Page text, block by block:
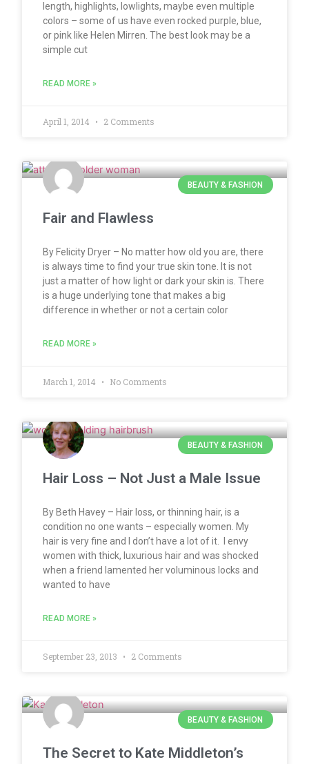
length, highlights, lowlights, maybe even multiple
colors – some of us have even rocked purple, blue,
or pink like Helen Mirren. The best look may be a
simple cut
READ MORE »
April 1, 2014 2 Comments
BEAUTY & FASHION
Fair and Flawless
By Felicity Dryer – No matter how old you are, there
is always time to find your true skin tone. It is not
just a matter of how light or dark your skin is. There
is a huge underlying tone that makes a big
difference in whether or not a certain color
READ MORE »
March 1, 2014 No Comments
BEAUTY & FASHION
Hair Loss – Not Just a Male Issue
By Beth Havey – Hair loss, or thinning hair, is a
condition no one wants – especially women. My
hair is very fine and I don’t have a lot of it. I envy
women with thick, luxurious hair and was shocked
when a friend lamented her voluminous locks and
wanted to have
READ MORE »
September 23, 2013 2 Comments
BEAUTY & FASHION
The Secret to Kate Middleton’s